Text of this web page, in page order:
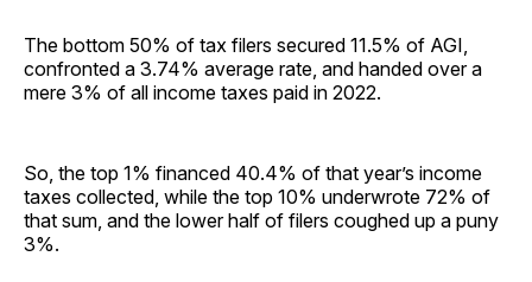
The bottom 50% of tax filers secured 11.5% of AGI,
confronted a 3.74% average rate, and handed over a
mere 3% of all income taxes paid in 2022.
So, the top 1% financed 40.4% of that year’s income
taxes collected, while the top 10% underwrote 72% of
that sum, and the lower half of filers coughed up a puny
3%.